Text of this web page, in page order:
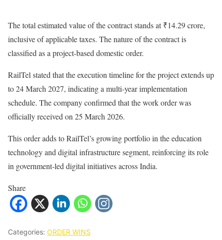
The total estimated value of the contract stands at ₹14.29 crore,
inclusive of applicable taxes. The nature of the contract is
classified as a project-based domestic order.
RailTel stated that the execution timeline for the project extends up
to 24 March 2027, indicating a multi-year implementation
schedule. The company confirmed that the work order was
officially received on 25 March 2026.
This order adds to RailTel’s growing portfolio in the education
technology and digital infrastructure segment, reinforcing its role
in government-led digital initiatives across India.
Share
Categories: ORDER WINS